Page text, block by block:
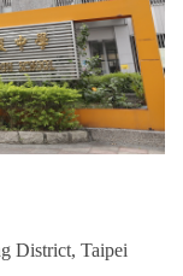
District, Taipei